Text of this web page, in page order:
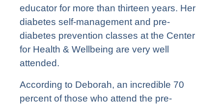
educator for more than thirteen years. Her
diabetes self-management and pre-
diabetes prevention classes at the Center
for Health & Wellbeing are very well
attended.
According to Deborah, an incredible 70
percent of those who attend the pre-